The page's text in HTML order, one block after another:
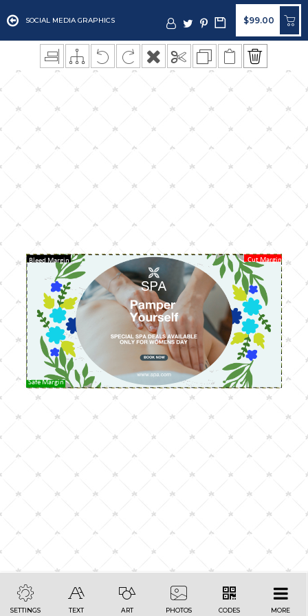
SOCIAL MEDIA GRAPHICS $99.00
Bleed Margin Cut Margin
Safe Margin
SETTINGS TEXT ART PHOTOS CODES MORE